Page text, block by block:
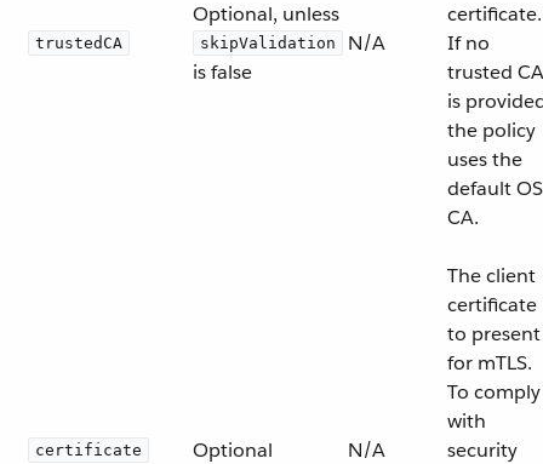
trustedCA
Optional, unless
skipValidation
is false
N/A
certificate.
If no
trusted CA
is
the policy
uses the
default OS
CA.
certificate Optional N/A
The client
certificate
to present
for mTLS.
To comply
with
security